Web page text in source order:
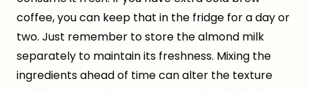
coffee, you can keep that in the fridge for a day or
two. Just remember to store the almond milk
separately to maintain its freshness. Mixing the
ingredients ahead of time can alter the texture